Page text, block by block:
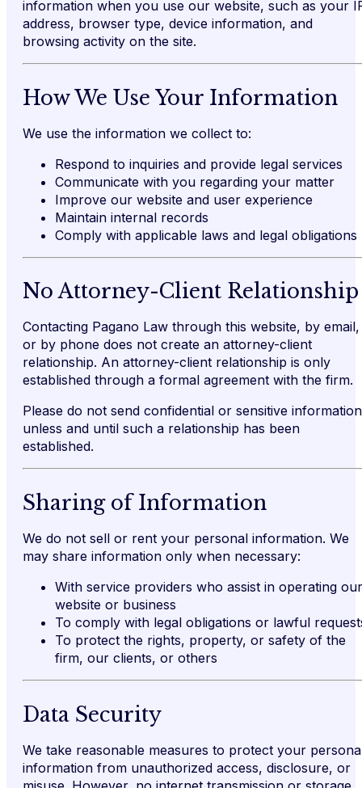
information when you use our website, such as your
address, browser type, device information, and
browsing activity on the site.
How We Use Your Information
We use the information we collect to:
Respond to inquiries and provide legal services
Communicate with you regarding your matter
Improve our website and user experience
Maintain internal records
Comply with applicable laws and legal obligations
No Attorney-Client Relationship
Contacting Pagano Law through this website, by email,
or by phone does not create an attorney-client
relationship. An attorney-client relationship is only
established through a formal agreement with the firm.
Please do not send confidential or sensitive information
unless and until such a relationship has been
established.
Sharing of Information
We do not sell or rent your personal information. We
may share information only when necessary:
With service providers who assist in operating our
website or business
To comply with legal obligations or lawful
To protect the rights, property, or safety of the
firm, our clients, or others
Data Security
We take reasonable measures to protect your
information from unauthorized access, disclosure, or